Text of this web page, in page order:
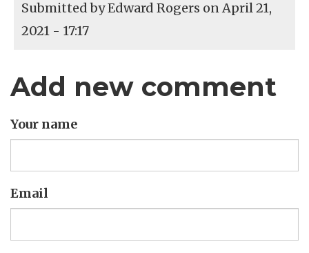
Submitted byEdward Rogers on April 21,
2021 - 17:17
Add new comment
Your name
Email